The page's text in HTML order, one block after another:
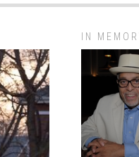
IN